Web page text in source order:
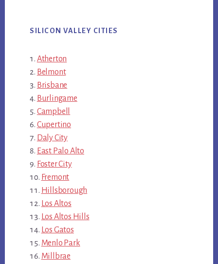
SILICON VALLEY CITIES
Atherton
Belmont
Brisbane
Burlingame
Campbell
Cupertino
Daly City
East Palo Alto
Foster City
Fremont
Hillsborough
Los Altos
Los Altos Hills
Los Gatos
Menlo Park
Millbrae